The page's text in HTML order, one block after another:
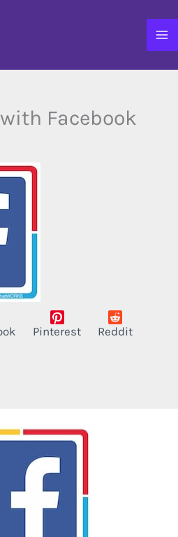
Facebook
Pinterest Reddit